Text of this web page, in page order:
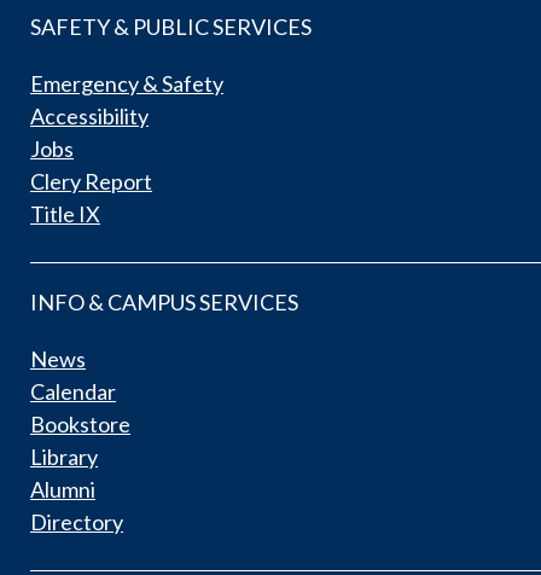
SAFETY & PUBLIC SERVICES
Emergency & Safety
Accessibility
Jobs
Clery Report
Title IX
INFO & CAMPUS SERVICES
News
Calendar
Bookstore
Library
Alumni
Directory